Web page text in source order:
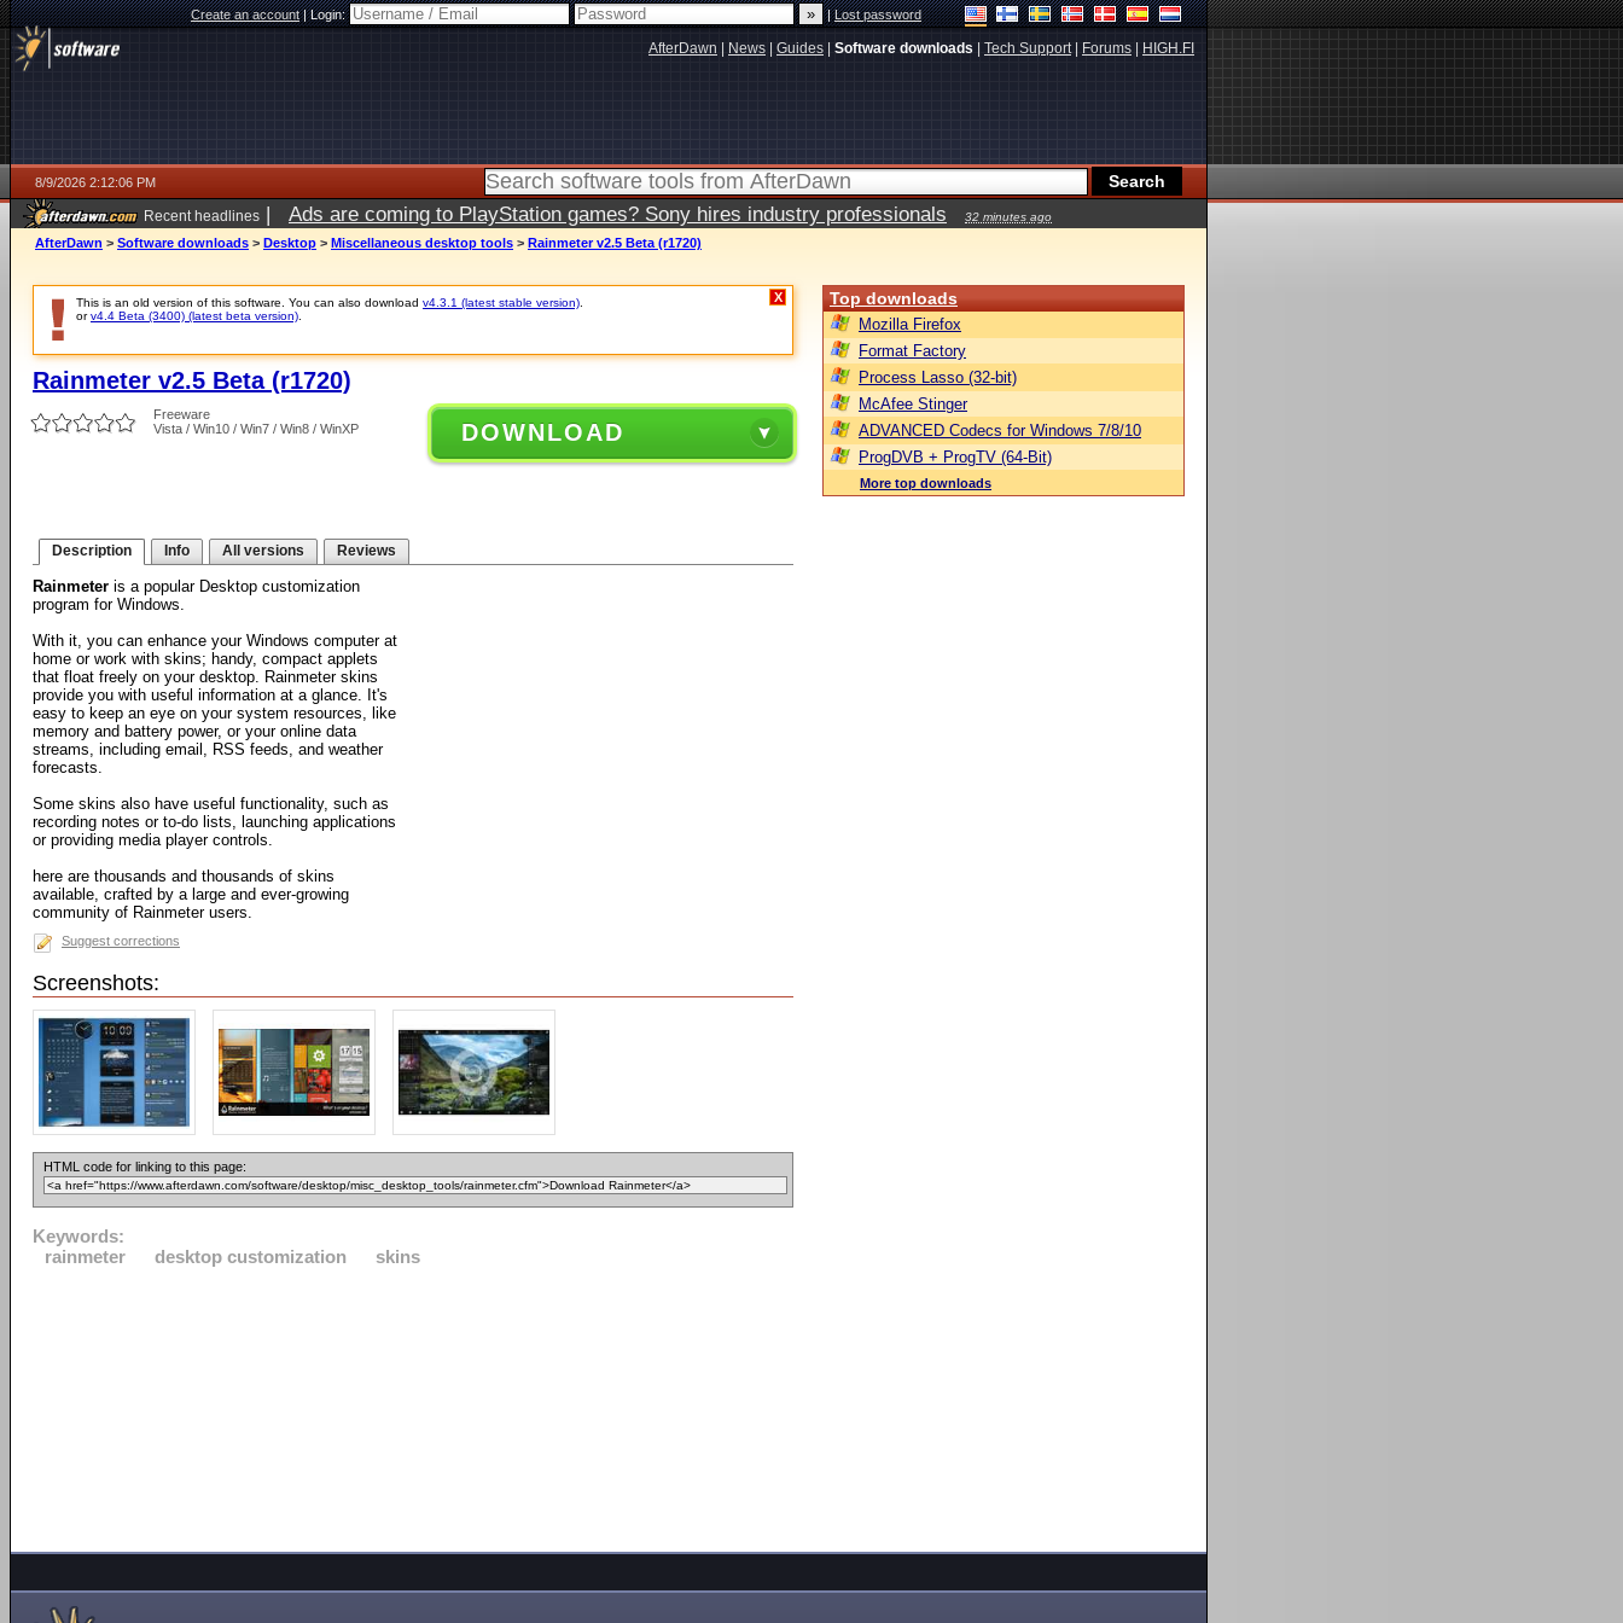
Create an account|Login: |Lost password
AfterDawn News Guides Software downloads Tech Support| Forums HIGH.FI
8/9/2026 2:12:06 PM
Recent headlines | Ads are coming to PlayStation games? Sony hires industry professionals 32 minutes ago
AfterDawn > Software downloads > Desktop > Miscellaneous desktop tools > Rainmeter v2.5 Beta (r1720)
This is an old version of this software. You can also download v4.3.1 (latest stable version)
orv4.4 Beta (3400) (latest beta version)
X
Rainmeter v2.5 Beta (r1720)
Freeware
Vista / Win10 / Win7 / Win8 / WinXP
DOWNLOAD
Description Info All versions Reviews
Rainmeter is a popular Desktop customization
program for Windows.
With it, you can enhance your Windows computer at
home or work with skins; handy, compact applets
that float freely on your desktop. Rainmeter skins
provide you with useful information at a glance. It's
easy to keep an eye on your system resources, like
memory and battery power, or your online data
streams, including email, RSS feeds, and weather
forecasts.
Some skins also have useful functionality, such as
recording notes or to-do lists, launching applications
or providing media player controls.
here are thousands and thousands of skins
available, crafted by a large and ever-growing
community of Rainmeter users.
Suggest corrections
Screenshots:
HTML code for linking to this page:
Keywords:
rainmeter
desktop customization skins
Top downloads
Mozilla Firefox
Format Factory
Process Lasso (32-bit)
McAfee Stinger
ADVANCED Codecs for Windows 7/8/10
ProgDVB + ProgTV (64-Bit)
More top downloads